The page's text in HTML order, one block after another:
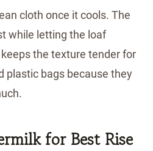
cloth once it cools. The
while letting the loaf
the texture tender for
plastic bags because they
for Best Rise